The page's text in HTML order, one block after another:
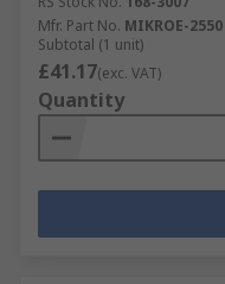
Mfr. Part No. MIKROE-2550
Subtotal (1 unit)
£41.17(exc. VAT)
Quantity